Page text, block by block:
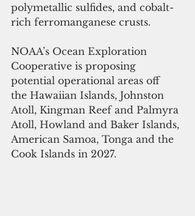
polymetallic sulfides, and cobalt-
rich ferromanganese crusts.
NOAA’s Ocean Exploration
Cooperative is proposing
potential operational areas off
the Hawaiian Islands, Johnston
Atoll, Kingman Reef and Palmyra
Atoll, Howland and Baker Islands,
American Samoa, Tonga and the
Cook Islands in 2027.